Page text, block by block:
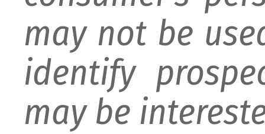
may not be
identify
may be